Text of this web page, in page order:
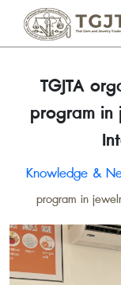
TGJTA
program in
Knowledge &
program in